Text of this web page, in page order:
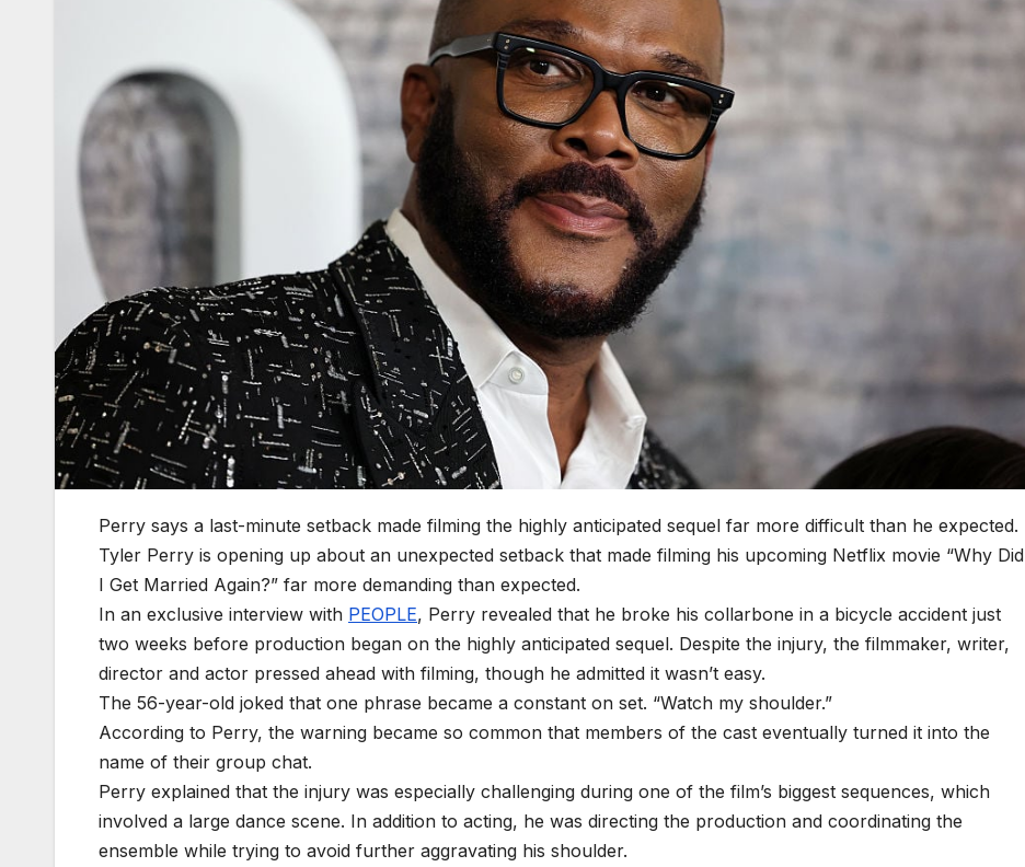
Perry says a last-minute setback made filming the highly anticipated sequel far more difficult than he expected.
Tyler Perry is opening up about an unexpected setback that made filming his upcoming Netflix movie “Why Did
I Get Married Again?” far more demanding than expected.
In an exclusive interview with PEOPLE, Perry revealed that he broke his collarbone in a bicycle accident just
two weeks before production began on the highly anticipated sequel. Despite the injury, the filmmaker, writer,
director and actor pressed ahead with filming, though he admitted it wasn’t easy.
The 56-year-old joked that one phrase became a constant on set. “Watch my shoulder.”
According to Perry, the warning became so common that members of the cast eventually turned it into the
name of their group chat.
Perry explained that the injury was especially challenging during one of the film’s biggest sequences, which
involved a large dance scene. In addition to acting, he was directing the production and coordinating the
ensemble while trying to avoid further aggravating his shoulder.